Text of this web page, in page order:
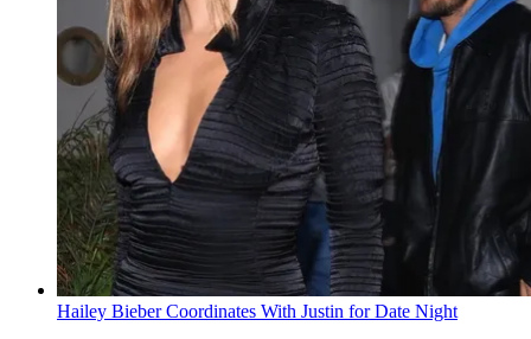
Hailey Bieber Coordinates With Justin for Date Night